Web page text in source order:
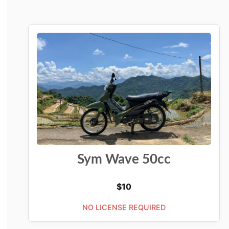
Sym Wave 50cc
$10
NO LICENSE REQUIRED